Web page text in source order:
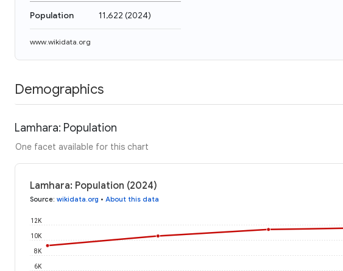
Population 11,622 (2024)
www.wikidata.org
Demographics
Lamhara: Population
One facet available for this chart
Lamhara: Population (2024)
Source: wikidata.org • About this data
6K
8K
10K
12K